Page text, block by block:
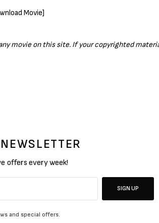
movie on this site. If your copyrighted
offers every week!
SIGN UP
and special offers.